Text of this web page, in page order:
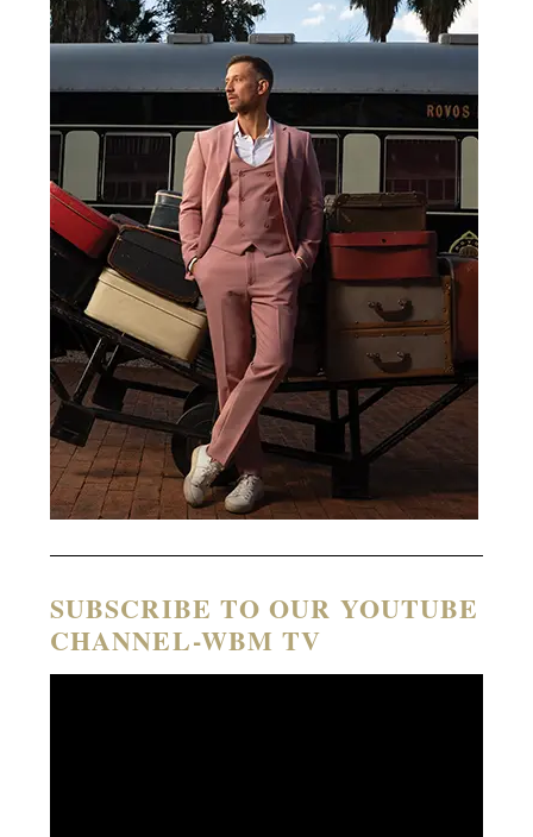
SUBSCRIBE TO OUR YOUTUBE
CHANNEL-WBM TV